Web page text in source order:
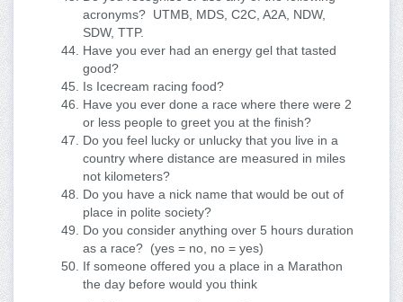
acronyms? UTMB, MDS, C2C, A2A, NDW,
SDW, TTP.
Have you ever had an energy gel that tasted
good?
Is Icecream racing food?
Have you ever done a race where there were 2
or less people to greet you at the finish?
Do you feel lucky or unlucky that you live in a
country where distance are measured in miles
not kilometers?
Do you have a nick name that would be out of
place in polite society?
Do you consider anything over 5 hours duration
as a race? (yes = no, no = yes)
If someone offered you a place in a Marathon
the day before would you think